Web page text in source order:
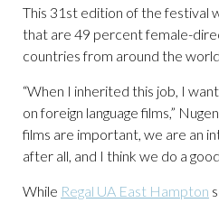
This 31 st edition of the festival
that are 49 percent female-
countries from around the
“When I inherited this job, I
on foreign language films,”
films are important, we are an
after all, and I think we do a
While Regal UA East Hampton